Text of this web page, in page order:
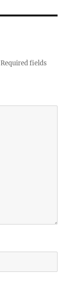
Required fields